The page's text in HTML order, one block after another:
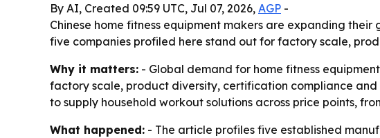
By AI, Created 09:59 UTC, Jul 07, 2026, AGP -
Chinese home fitness equipment makers are expanding
five companies profiled here stand out for factory scale,
Why it matters: - Global demand for home fitness
factory scale, product diversity, certification compliance and
to supply household workout solutions across price points,
What happened: - The article profiles five established